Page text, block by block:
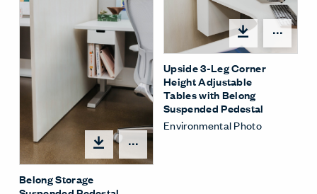
Share Menu
Belong Storage
Upside 3-Leg Corner
Height Adjustable
Tables with Belong
Suspended Pedestal
Environmental Photo